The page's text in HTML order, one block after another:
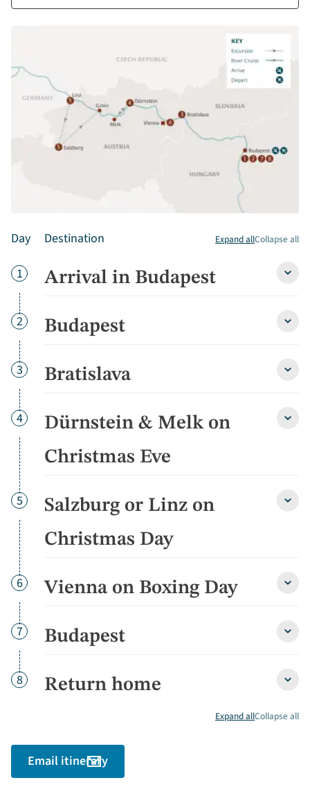
Day Destination Expand allCollapse all
Day
1 Arrival in Budapest
Day
2 Budapest
Day
3 Bratislava
Day
4
Dürnstein & Melk on
Christmas Eve
Day
5
Salzburg or Linz on
Christmas Day
Day
6 Vienna on Boxing Day
Day
Day
7 Budapest
Day
8 Return home
Expand allCollapse all
Email itinerary